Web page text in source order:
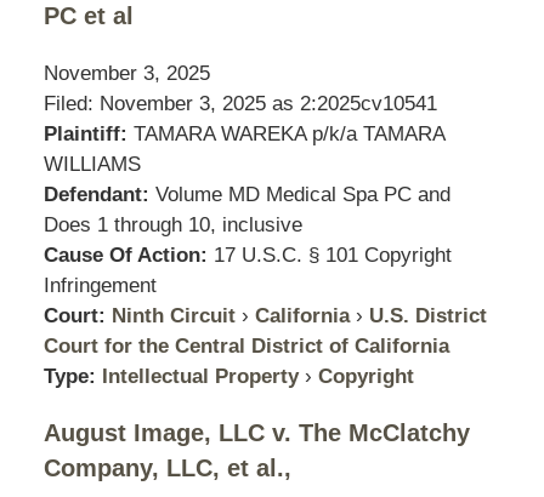
PC et al
November 3, 2025
Filed: November 3, 2025 as 2:2025cv10541
Plaintiff: TAMARA WAREKA p/k/a TAMARA
WILLIAMS
Defendant: Volume MD Medical Spa PC and
Does 1 through 10, inclusive
Cause Of Action: 17 U.S.C. § 101 Copyright
Infringement
Court: Ninth Circuit › California › U.S. District
Court for the Central District of California
Type: Intellectual Property › Copyright
August Image, LLC v. The McClatchy
Company, LLC, et al.,